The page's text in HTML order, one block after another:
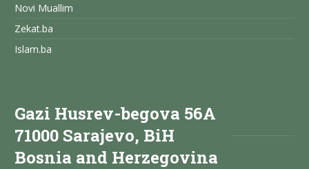
Novi Muallim
Zekat.ba
Islam.ba
Gazi Husrev-begova 56A
71000 Sarajevo, BiH
Bosnia and Herzegovina